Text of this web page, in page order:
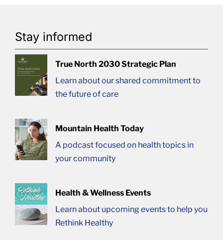
Stay informed
True North 2030 Strategic Plan
Learn about our shared commitment to
the future of care
Mountain Health Today
A podcast focused on health topics in
your community
Health & Wellness Events
Learn about upcoming events to help you
Rethink Healthy